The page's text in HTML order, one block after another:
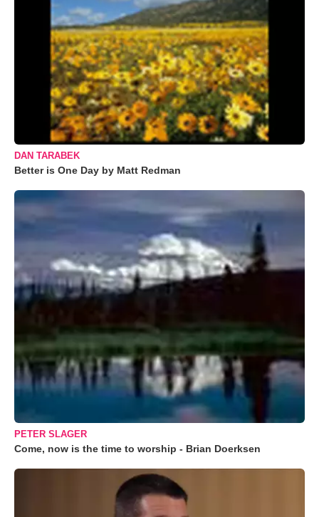
DAN TARABEK
Better is One Day by Matt Redman
PETER SLAGER
Come, now is the time to worship - Brian Doerksen